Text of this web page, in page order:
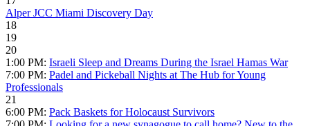
Alper JCC Miami Discovery Day
18
19
20
1:00 PM: Israeli Sleep and Dreams During the Israel Hamas War
7:00 PM: Padel and Pickeball Nights at The Hub for Young
Professionals
21
6:00 PM: Pack Baskets for Holocaust Survivors